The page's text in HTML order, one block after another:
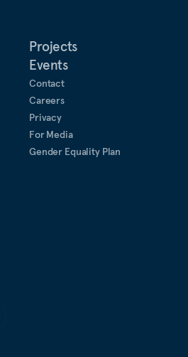
Projects
Events
Contact
Careers
Privacy
For Media
Gender Equality Plan